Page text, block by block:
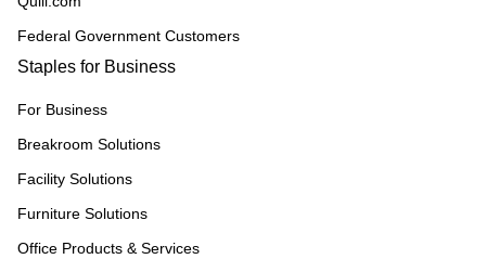
Federal Government Customers
Staples for Business
For Business
Breakroom Solutions
Facility Solutions
Furniture Solutions
Office Products & Services